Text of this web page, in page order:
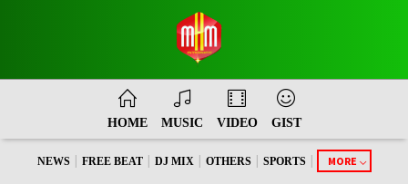
HOME MUSIC VIDEO GIST
NEWS FREE BEAT DJ MIX OTHERS SPORTS MORE